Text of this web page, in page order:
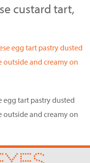
custard tart,
egg tart pastry dusted
and creamy on